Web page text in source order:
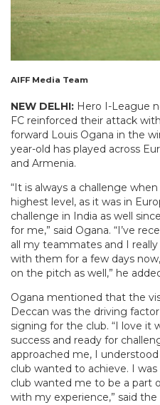
AIFF Media Team
NEW DELHI: Hero I-League
FC reinforced their attack
forward Louis Ogana in the
year-old has played across
and Armenia.
“It is always a challenge
highest level, as it was in
challenge in India as well
for me,” said Ogana. “I’ve
all my teammates and I really
with them for a few days
on the pitch as well,” he
Ogana mentioned that the
Deccan was the driving
signing for the club. “I love it
success and ready for
approached me, I
club wanted to achieve. I
club wanted me to be a part
with my experience,” said the